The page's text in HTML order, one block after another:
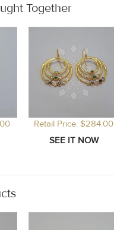
Together
Retail Price: $284.00